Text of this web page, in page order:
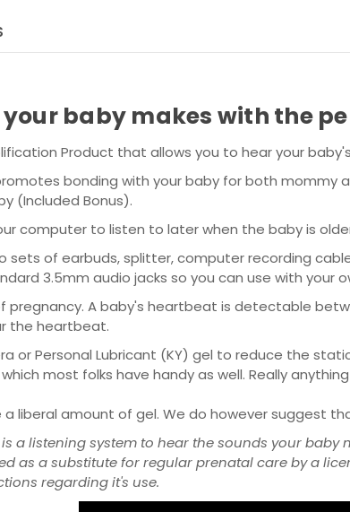
your baby makes with the
Product that allows you to hear your
bonding with your baby for both
(Included Bonus).
computer to listen to later when the baby is
sets of earbuds, splitter, computer recording
3.5mm audio jacks so you can use with your
A baby's heartbeat is detectable
the heartbeat.
or Personal Lubricant (KY) gel to reduce the
which most folks have handy as well. Really
a liberal amount of gel. We do however suggest
a listening system to hear the sounds your
as a substitute for regular prenatal care by a
regarding it's use.